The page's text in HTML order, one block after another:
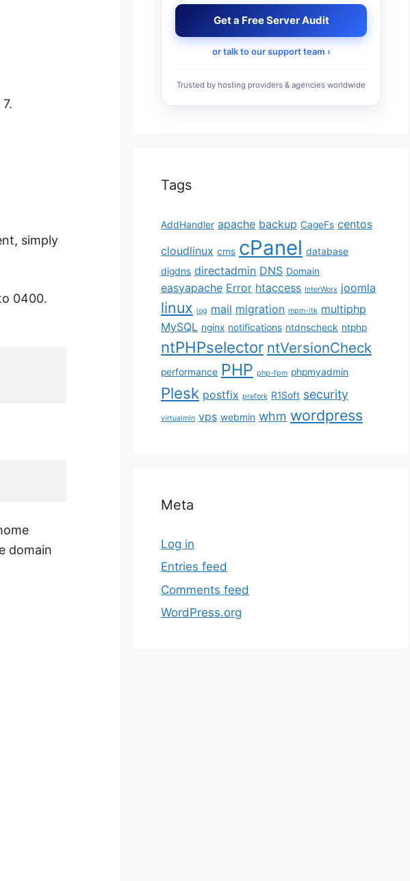
simply
0400.
domain
Get a Free Server Audit
or talk to our support team ›
Trusted by hosting providers & agencies worldwide
Tags
AddHandler apache backup CageFs centos
cloudlinux cms cPanel database
digdns directadmin DNS Domain
easyapache Error htaccess InterWorx joomla
linux log mail migration mpm-itk multiphp
MySQL nginx notifications ntdnscheck ntphp
ntPHPselector ntVersionCheck
performance PHP php-fpm phpmyadmin
Plesk postfix prefork R1Soft security
virtualmin vps webmin whm wordpress
Meta
Log in
Entries feed
Comments feed
WordPress.org